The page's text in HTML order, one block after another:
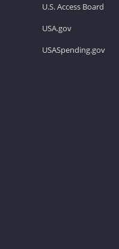
U.S. Access Board
USA.gov
USASpending.gov